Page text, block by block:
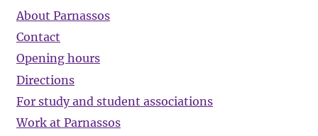
About Parnassos
Contact
Opening hours
Directions
For study and student associations
Work at Parnassos